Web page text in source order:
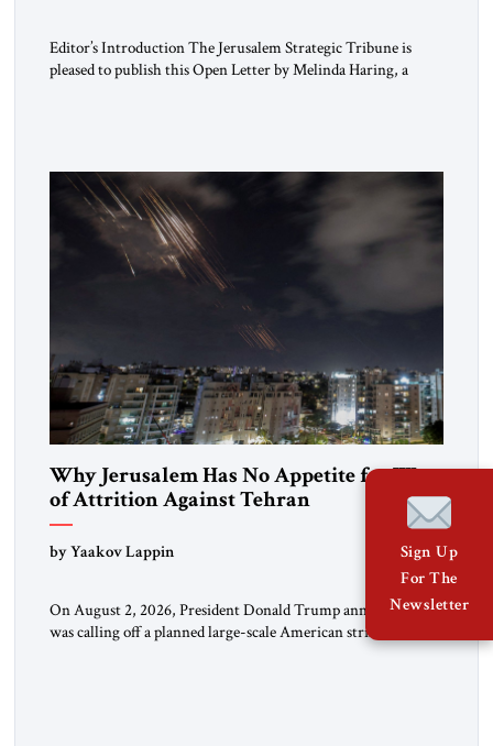
Editor’s Introduction The Jerusalem Strategic Tribune is
pleased to publish this Open Letter by Melinda Haring, a
Washington’s most […]
Why Jerusalem Has No Appetite for Wars
of Attrition Against Tehran
by Yaakov Lappin
On August 2, 2026, President Donald Trump announced he
was calling off a planned large-scale American strike on Iran,
claiming the outlines of a framework deal had been reached
Sign Up
For The
Newsletter